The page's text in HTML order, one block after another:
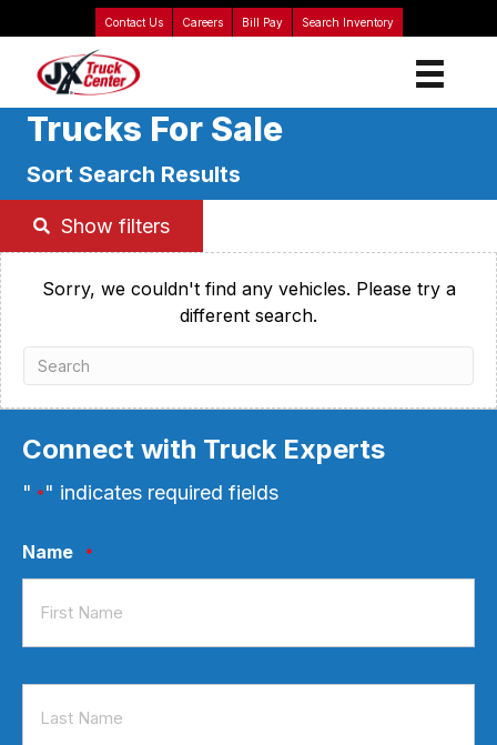
Contact Us Careers Bill Pay Search Inventory
Trucks For Sale
Sort Search Results
Show filters
Connect with Truck Experts
" *" indicates required fields
Name *
First
Sorry, we couldn't find any vehicles. Please try a
different search.